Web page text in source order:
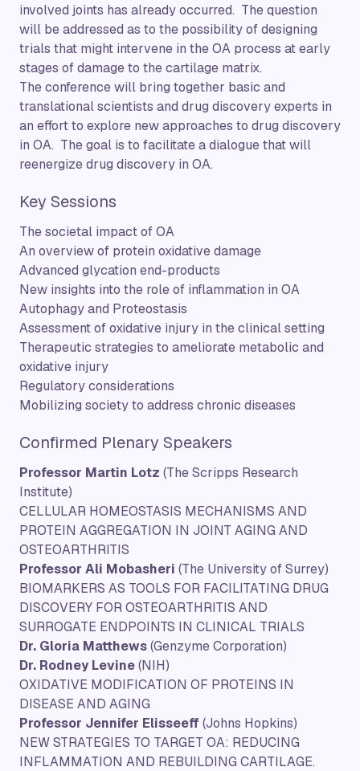
involved joints has already occurred. The question
will be addressed as to the possibility of designing
trials that might intervene in the OA process at early
stages of damage to the cartilage matrix.
The conference will bring together basic and
translational scientists and drug discovery experts in
an effort to explore new approaches to drug discovery
in OA. The goal is to facilitate a dialogue that will
reenergize drug discovery in OA.
Key Sessions
The societal impact of OA
An overview of protein oxidative damage
Advanced glycation end-products
New insights into the role of inflammation in OA
Autophagy and Proteostasis
Assessment of oxidative injury in the clinical setting
Therapeutic strategies to ameliorate metabolic and
oxidative injury
Regulatory considerations
Mobilizing society to address chronic diseases
Confirmed Plenary Speakers
Professor Martin Lotz (The Scripps Research
Institute)
CELLULAR HOMEOSTASIS MECHANISMS AND
PROTEIN AGGREGATION IN JOINT AGING AND
OSTEOARTHRITIS
Professor Ali Mobasheri (The University of Surrey)
BIOMARKERS AS TOOLS FOR FACILITATING DRUG
DISCOVERY FOR OSTEOARTHRITIS AND
SURROGATE ENDPOINTS IN CLINICAL TRIALS
Dr. Gloria Matthews(Genzyme Corporation)
Dr. Rodney Levine(NIH)
OXIDATIVE MODIFICATION OF PROTEINS IN
DISEASE AND AGING
Professor Jennifer Elisseeff (Johns Hopkins)
NEW STRATEGIES TO TARGET OA: REDUCING
INFLAMMATION AND REBUILDING CARTILAGE.